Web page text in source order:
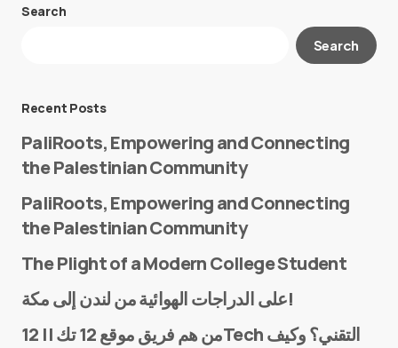
Your email address will not be published.
Search
Search
Recent Posts
PaliRoots, Empowering and Connecting
the Palestinian Community
PaliRoots, Empowering and Connecting
the Palestinian Community
The Plight of a Modern College Student
على الدراجات الهوائية من لندن إلى مكة!
من هم فريق موقع 12 تك || 12Tech التقني؟ وكيف